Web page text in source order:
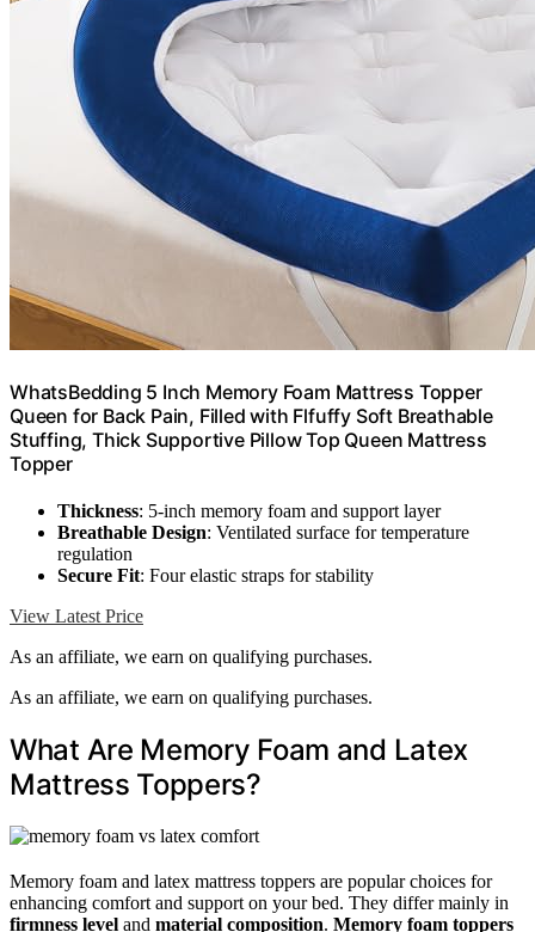
WhatsBedding 5 Inch Memory Foam Mattress Topper
Queen for Back Pain, Filled with Flfuffy Soft Breathable
Stuffing, Thick Supportive Pillow Top Queen Mattress
Topper
Thickness: 5-inch memory foam and support layer
Breathable Design: Ventilated surface for temperature
regulation
Secure Fit: Four elastic straps for stability
View Latest Price
As an affiliate, we earn on qualifying purchases.
As an affiliate, we earn on qualifying purchases.
What Are Memory Foam and Latex
Mattress Toppers?
Memory foam and latex mattress toppers are popular choices for
enhancing comfort and support on your bed. They differ mainly in
firmness level and material composition. Memory foam toppers